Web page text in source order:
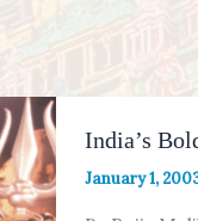
India’s
January 1,